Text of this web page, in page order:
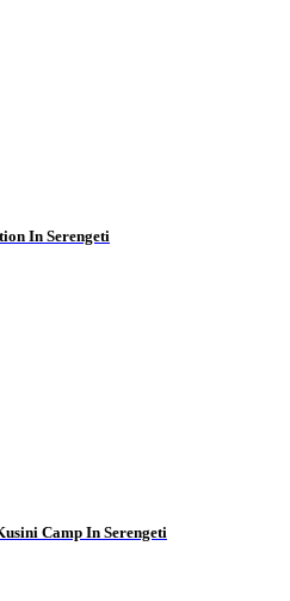
In Serengeti
Camp In Serengeti